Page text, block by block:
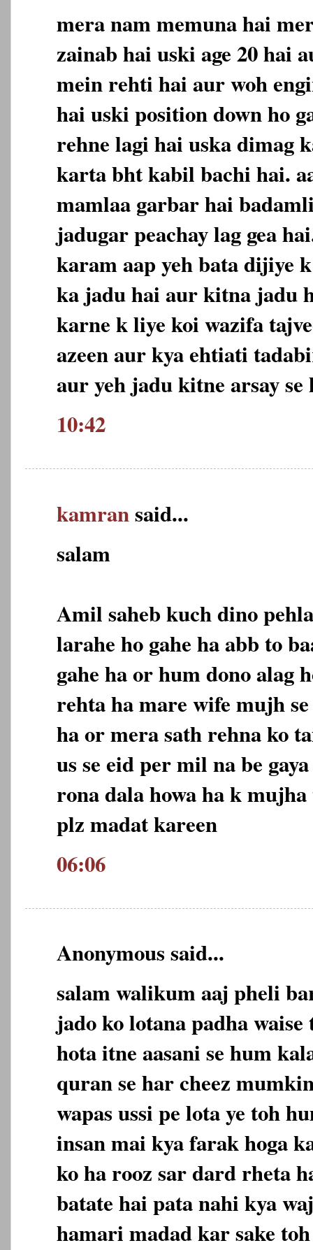
mera nam memuna hai
zainab hai uski age 20 hai
mein rehti hai aur woh
hai uski position down ho
rehne lagi hai uska dimag
karta bht kabil bachi hai.
mamlaa garbar hai
jadugar peachay lag gea
karam aap yeh bata dijiye
ka jadu hai aur kitna jadu
karne k liye koi wazifa
azeen aur kya ehtiati
aur yeh jadu kitne arsay
10:42
kamransaid...
salam
Amil saheb kuch dino
larahe ho gahe ha abb to
gahe ha or hum dono alag
rehta ha mare wife mujh
ha or mera sath rehna ko
us se eid per mil na be
rona dala howa ha k
plz madat kareen
06:06
Anonymous said...
salam walikum aaj pheli
jado ko lotana padha waise
hota itne aasani se hum
quran se har cheez
wapas ussi pe lota ye toh
insan mai kya farak hoga
ko ha rooz sar dard rheta
batate hai pata nahi kya
hamari madad kar sake